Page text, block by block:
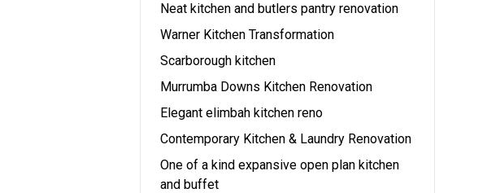
Neat kitchen and butlers pantry renovation
Warner Kitchen Transformation
Scarborough kitchen
Murrumba Downs Kitchen Renovation
Elegant elimbah kitchen reno
Contemporary Kitchen & Laundry Renovation
One of a kind expansive open plan kitchen
and buffet